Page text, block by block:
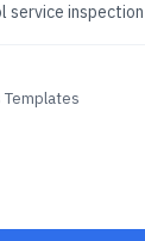
service